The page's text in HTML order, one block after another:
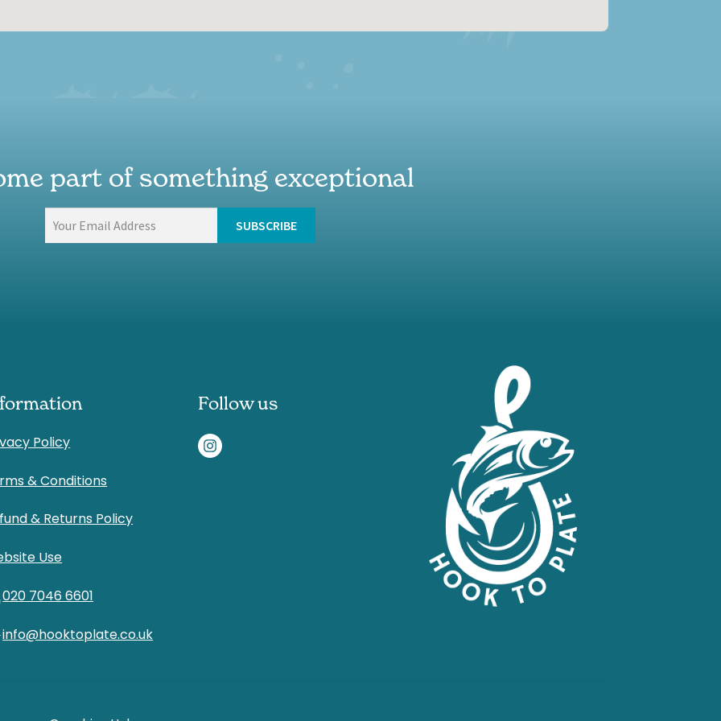
part of something exceptional
Policy
& Conditions
& Returns Policy
Use
020 7046 6601
info@hooktoplate.co.uk
Follow us